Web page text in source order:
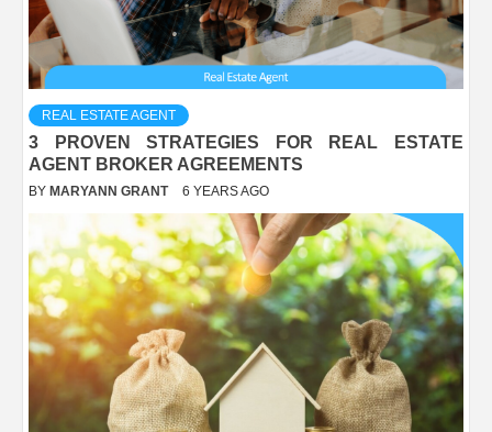
REAL ESTATE AGENT
3 PROVEN STRATEGIES FOR REAL ESTATE
AGENT BROKER AGREEMENTS
BY MARYANN GRANT 6 YEARS AGO